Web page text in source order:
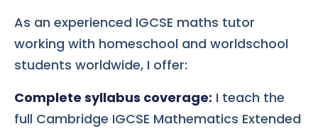
As an experienced IGCSE maths tutor
working with homeschool and worldschool
students worldwide, I offer:
Complete syllabus coverage: I teach the
full Cambridge IGCSE Mathematics Extended